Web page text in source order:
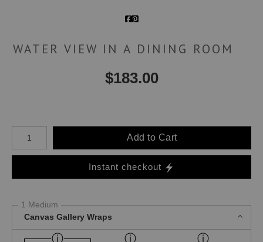
WATER VIEW IN A DINING ROOM
$183.00
Number of product units
Add to Cart
Instant checkout
1 Medium
Canvas Gallery Wraps